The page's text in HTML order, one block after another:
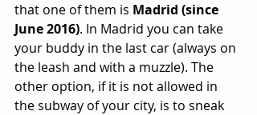
that one of them is Madrid (since
June 2016). In Madrid you can take
your buddy in the last car (always on
the leash and with a muzzle). The
other option, if it is not allowed in
the subway of your city, is to sneak